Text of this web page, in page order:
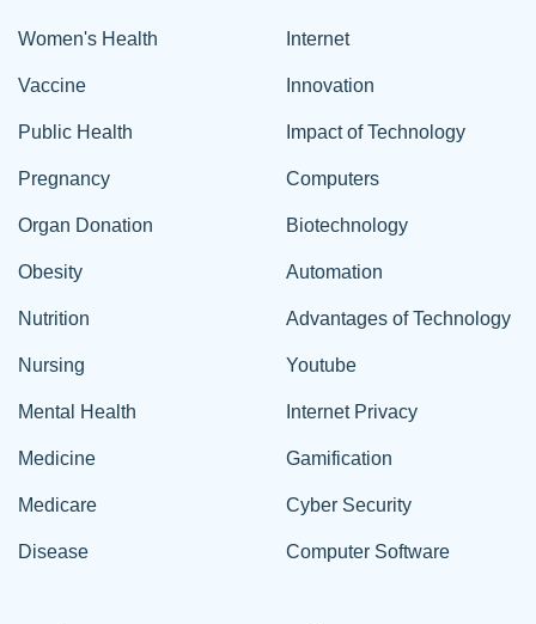
Women's Health
Vaccine
Public Health
Pregnancy
Organ Donation
Obesity
Nutrition
Nursing
Mental Health
Medicine
Medicare
Disease
Internet
Innovation
Impact of Technology
Computers
Biotechnology
Automation
Advantages of Technology
Youtube
Internet Privacy
Gamification
Cyber Security
Computer Software